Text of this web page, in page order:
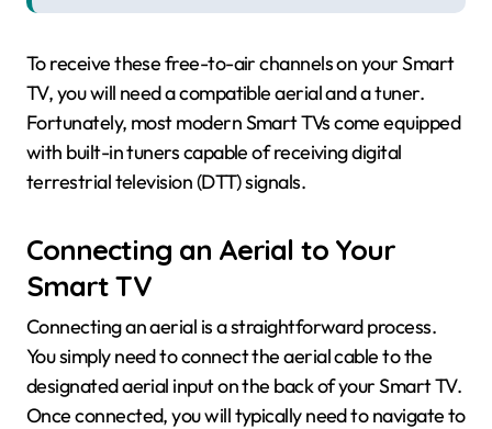
To receive these free-to-air channels on your Smart
TV, you will need a compatible aerial and a tuner.
Fortunately, most modern Smart TVs come equipped
with built-in tuners capable of receiving digital
terrestrial television (DTT) signals.
Connecting an Aerial to Your
Smart TV
Connecting an aerial is a straightforward process.
You simply need to connect the aerial cable to the
designated aerial input on the back of your Smart TV.
Once connected, you will typically need to navigate to